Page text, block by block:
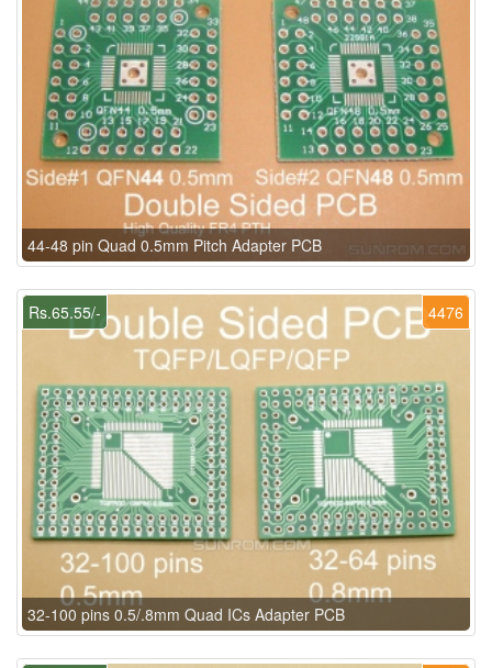
44-48 pin Quad 0.5mm Pitch Adapter PCB
4476
Rs.65.55/-
32-100 pins 0.5/.8mm Quad ICs Adapter PCB